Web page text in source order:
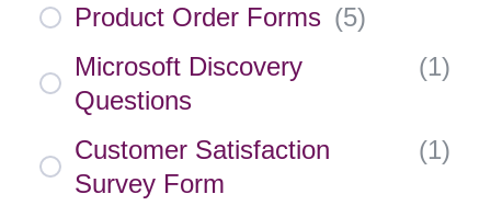
Product Order Forms (5)
Microsoft Discovery
Questions
(1)
Customer Satisfaction
Survey Form
(1)